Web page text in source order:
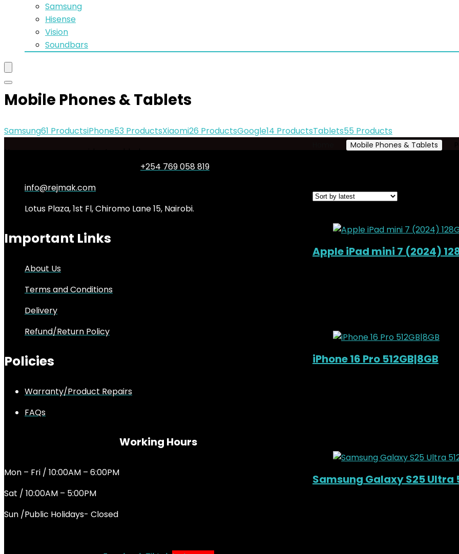
Samsung
Hisense
Vision
Soundbars
Mobile Phones & Tablets
Samsung61 ProductsiPhone53 ProductsXiaomi26 ProductsGoogle14 ProductsTablets55 Products
Mobile Phones & Tablets
Apple iPad mini 7 (2024)
iPhone 16 Pro 512GB|8GB
Samsung Galaxy S25 Ultra
+254 769 058 819
info@rejmak.com
Lotus Plaza, 1st Fl, Chiromo Lane 15, Nairobi.
Important Links
About Us
Terms and Conditions
Delivery
Refund/Return Policy
Policies
Warranty/Product Repairs
FAQs
Working Hours
Mon – Fri / 10:00AM – 6:00PM
Sat / 10:00AM – 5:00PM
Sun /Public Holidays- Closed